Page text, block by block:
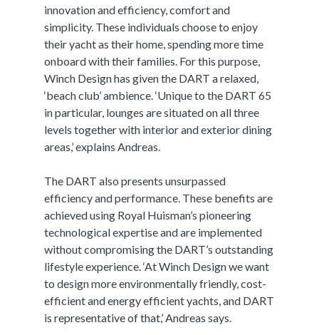
innovation and efficiency, comfort and
simplicity. These individuals choose to enjoy
their yacht as their home, spending more time
onboard with their families. For this purpose,
Winch Design has given the DART a relaxed,
‘beach club’ ambience. ‘Unique to the DART 65
in particular, lounges are situated on all three
levels together with interior and exterior dining
areas,’ explains Andreas.
The DART also presents unsurpassed
efficiency and performance. These benefits are
achieved using Royal Huisman’s pioneering
technological expertise and are implemented
without compromising the DART’s outstanding
lifestyle experience. ‘At Winch Design we want
to design more environmentally friendly, cost-
efficient and energy efficient yachts, and DART
is representative of that,’ Andreas says.